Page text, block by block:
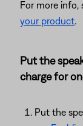
For more info,
your product.
Put the
charge for
Put the